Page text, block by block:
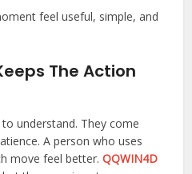
feel useful, simple, and
The Action
understand. They come
A person who uses
move feel better.QQWIN4D